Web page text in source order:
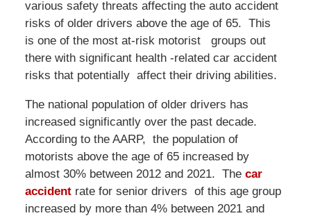
various safety threats affecting the auto accident
risks of older drivers above the age of 65. This
is one of the most at-risk motorist groups out
there with significant health -related car accident
risks that potentially affect their driving abilities.
The national population of older drivers has
increased significantly over the past decade.
According to the AARP, the population of
motorists above the age of 65 increased by
almost 30% between 2012 and 2021. The car
accidentrate for senior drivers of this age group
increased by more than 4% between 2021 and